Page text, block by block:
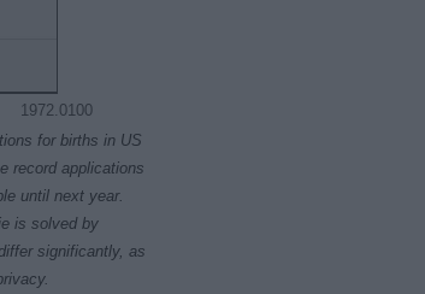
1972.0100
for births in US
record applications
until next year.
is solved by
significantly, as